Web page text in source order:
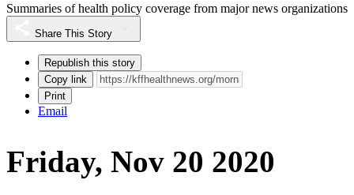
Summaries of health policy coverage from major news organizations
Share This Story
Republish this story
Copy link
Print
Email
Friday, Nov 20 2020